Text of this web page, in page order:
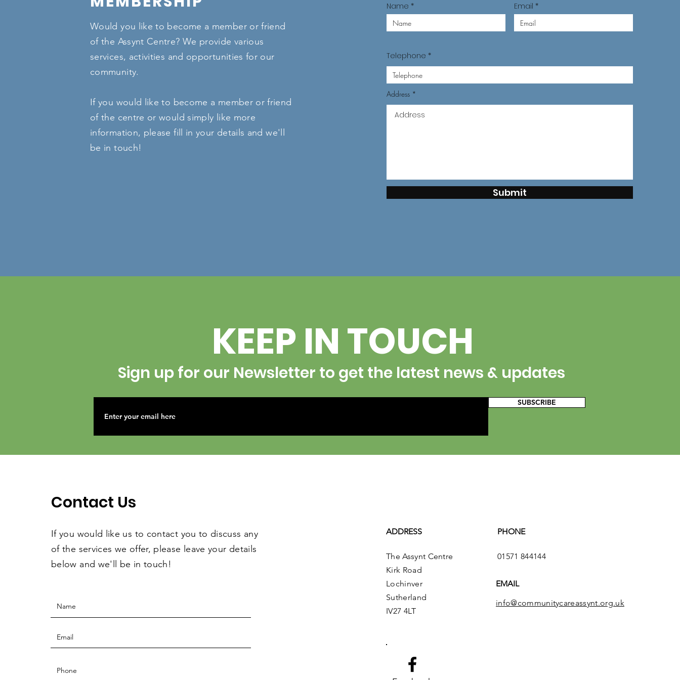
Would you like to become a member or friend
of the Assynt Centre? We provide various
services, activities and opportunities for our
community.
If you would like to become a member or friend
of the centre or would simply like more
information, please fill in your details and we'll
be in touch!
Name Email
Telephone
Address
Submit
KEEP IN TOUCH
Sign up for our Newsletter to get the latest news & updates
SUBSCRIBE
Contact Us
If you would like us to contact you to discuss any
of the services we offer, please leave your details
below and we'll be in touch!
ADDRESS
The Assynt Centre
Kirk Road
Lochinver
Sutherland
IV27 4LT
PHONE
01571 844144
EMAIL
info@communitycareassynt.org.uk